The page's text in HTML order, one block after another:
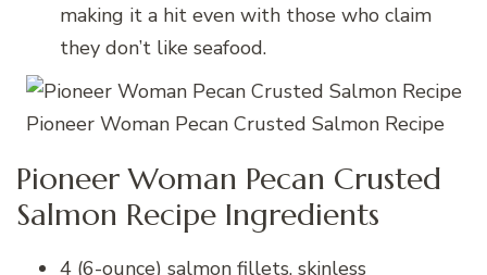
making it a hit even with those who claim
they don’t like seafood.
Pioneer Woman Pecan Crusted Salmon Recipe
Pioneer Woman Pecan Crusted
Salmon Recipe Ingredients
4 (6-ounce) salmon fillets, skinless